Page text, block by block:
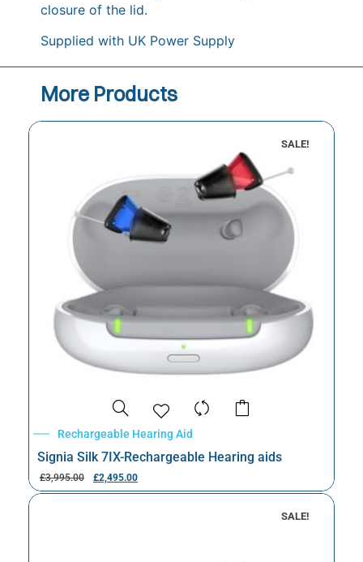
closure of the lid.
Supplied with UK Power Supply
More Products
SALE!
Rechargeable Hearing Aid
Signia Silk 7IX-Rechargeable Hearing aids
£3,995.00 £2,495.00
SALE!